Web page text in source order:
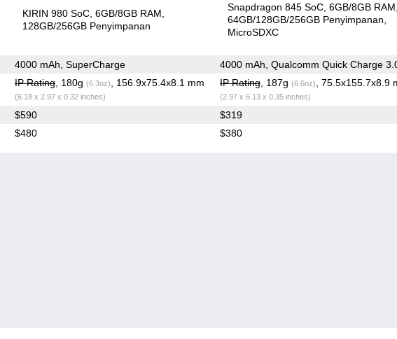
KIRIN 980 SoC 6GB/8GB RAM
128GB/256GB Penyimpanan
Snapdragon 845 SoC 6GB/8GB RAM
64GB/128GB/256GB Penyimpanan
MicroSDXC
4000 mAh, SuperCharge 4000 mAh, Qualcomm Quick Charge
IP Rating, 180g (6.3oz) , 156.9x75.4x8.1 mm
(6.18 x 2.97 x 0.32 inches)
IP Rating, 187g (6.6oz) , 75.5x155.7x8.9
(2.97 x 6.13 x 0.35 inches)
$590 $319
$480 $380